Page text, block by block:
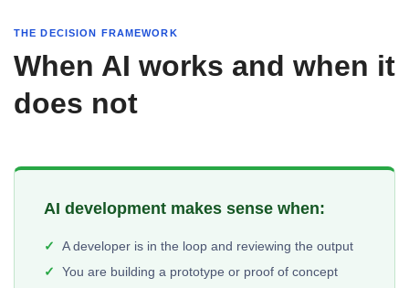
THE DECISION FRAMEWORK
When AI works and when it
does not
AI development makes sense when:
A developer is in the loop and reviewing the output
You are building a prototype or proof of concept